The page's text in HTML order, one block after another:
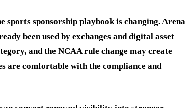
sports sponsorship playbook is changing. Arena
been used by exchanges and digital asset
and the NCAA rule change may create
are comfortable with the compliance and